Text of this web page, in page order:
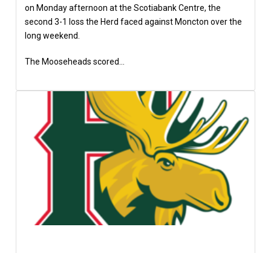
on Monday afternoon at the Scotiabank Centre, the
second 3-1 loss the Herd faced against Moncton over the
long weekend.
The Mooseheads scored…